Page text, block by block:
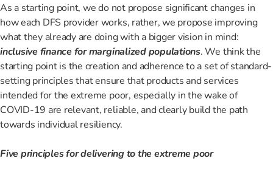
As a starting point, we do not propose significant changes in
how each DFS provider works, rather, we propose improving
what they already are doing with a bigger vision in mind:
inclusive finance for marginalized populations. We think the
starting point is the creation and adherence to a set of standard-
setting principles that ensure that products and services
intended for the extreme poor, especially in the wake of
COVID-19 are relevant, reliable, and clearly build the path
towards individual resiliency.
Five principles for delivering to the extreme poor